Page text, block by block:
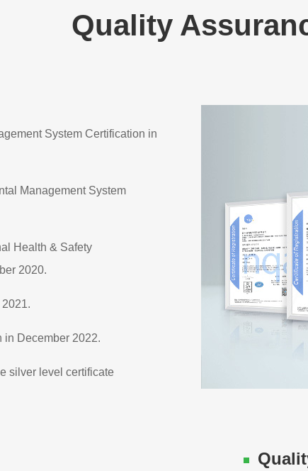
Quality
System Certification in
Management System
Health & Safety
2020.
in December 2022.
silver level certificate